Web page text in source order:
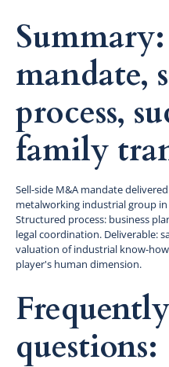
mandate,
process,
family
Sell-side M&A mandate
metalworking industrial group
Structured process: business
legal coordination. Deliverable:
valuation of industrial know-
player's human dimension.
questions: